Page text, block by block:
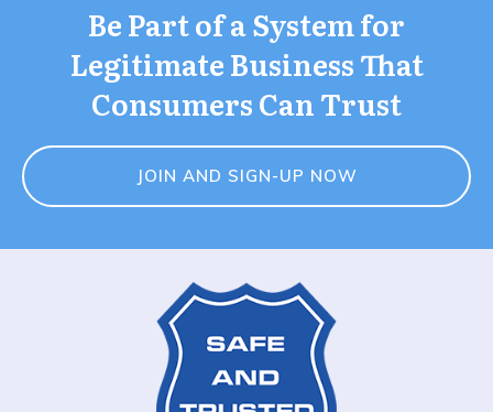
Be Part of a System for
Legitimate Business That
Consumers Can Trust
JOIN AND SIGN-UP NOW